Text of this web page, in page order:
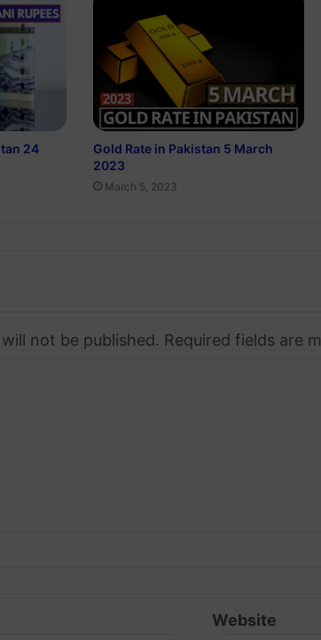
24
Gold Rate in Pakistan 5 March
2023
March 5, 2023
not be published. Required fields are
Website